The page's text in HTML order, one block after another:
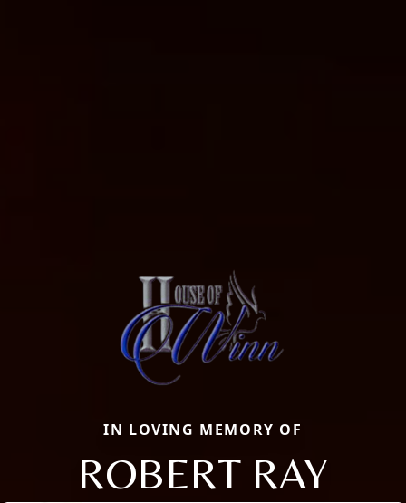
IN LOVING MEMORY OF
ROBERT RAY